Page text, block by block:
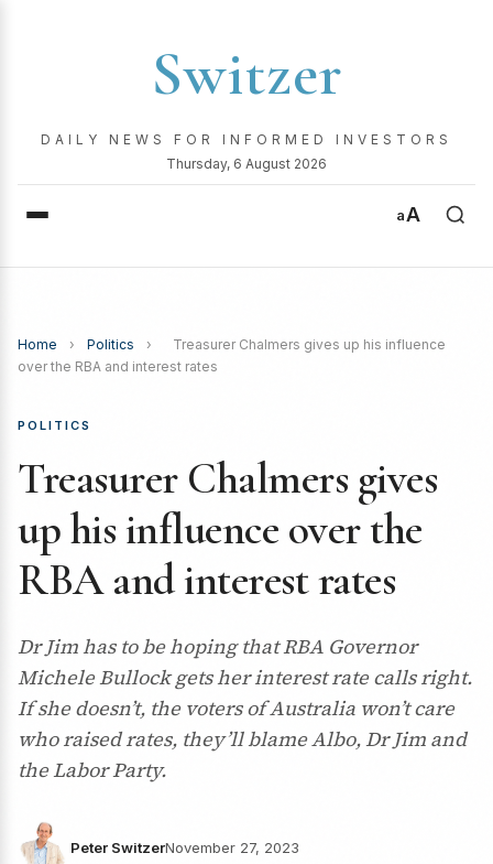
Switzer
DAILY NEWS FOR INFORMED INVESTORS
Thursday, 6 August 2026
aA
Home › Politics ›
Treasurer Chalmers gives up his influence
over the RBA and interest rates
POLITICS
Treasurer Chalmers gives
up his influence over the
RBA and interest rates
Dr Jim has to be hoping that RBA Governor
Michele Bullock gets her interest rate calls right.
If she doesn’t, the voters of Australia won’t care
who raised rates, they’ll blame Albo, Dr Jim and
the Labor Party.
Peter SwitzerNovember 27, 2023